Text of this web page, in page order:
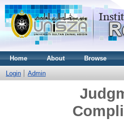
Home About Browse
Login Admin